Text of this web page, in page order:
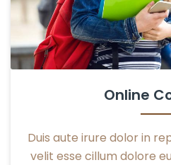
Online
Duis aute irure dolor in
velit esse cillum dolore